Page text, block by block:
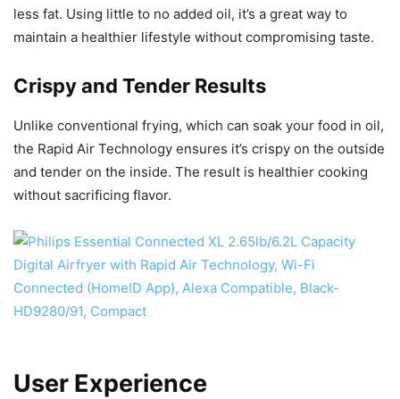
less fat. Using little to no added oil, it’s a great way to
maintain a healthier lifestyle without compromising taste.
Crispy and Tender Results
Unlike conventional frying, which can soak your food in oil,
the Rapid Air Technology ensures it’s crispy on the outside
and tender on the inside. The result is healthier cooking
without sacrificing flavor.
User Experience